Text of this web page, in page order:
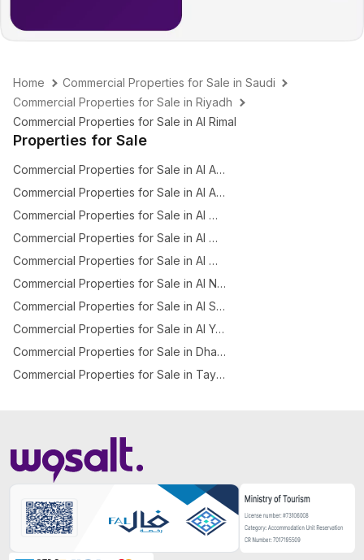
Home
Commercial Properties for Sale in Saudi
Commercial Properties for Sale in Riyadh
Commercial Properties for Sale in Al Rimal
Properties for Sale
Commercial Properties for Sale in Al Amal
Commercial Properties for Sale in Al Arid
Commercial Properties for Sale in Al Manakh
Commercial Properties for Sale in Al Mishael
Commercial Properties for Sale in Al Murabba
Commercial Properties for Sale in Al Nadheem
Commercial Properties for Sale in Al Sinaiyah
Commercial Properties for Sale in Al Yasmeen
Commercial Properties for Sale in Dhahrat Laban
Commercial Properties for Sale in Taybah